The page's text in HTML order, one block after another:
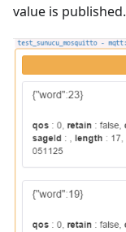
value is published.